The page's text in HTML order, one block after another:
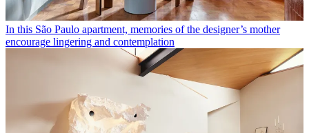
In this São Paulo apartment, memories of the designer’s mother
encourage lingering and contemplation